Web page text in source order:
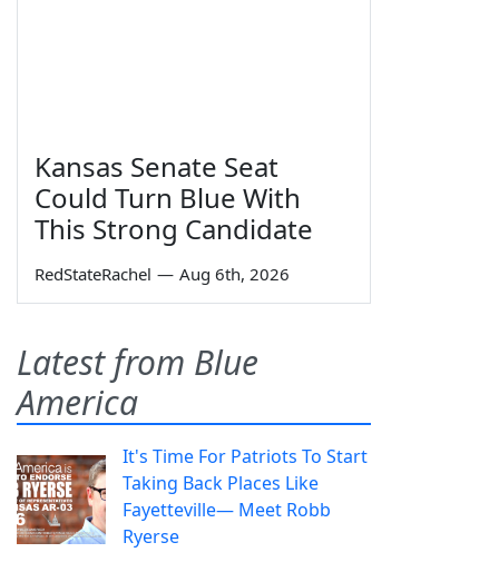
Kansas Senate Seat
Could Turn Blue With
This Strong Candidate
RedStateRachel — Aug 6th, 2026
Latest from Blue
America
It's Time For Patriots To Start
Taking Back Places Like
Fayetteville— Meet Robb
Ryerse